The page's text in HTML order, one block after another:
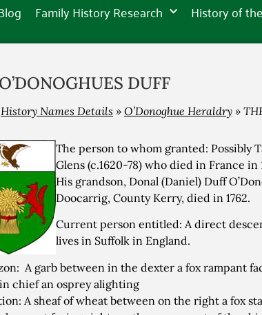
Family History Research History of
DUFF
History Names Details » O’Donoghue Heraldry »
The person to whom granted: Possibly
Glens (c.1620-78) who died in France in
His grandson, Donal (Daniel) Duff
Doocarrig, County Kerry, died in 1762.
Current person entitled: A direct
lives in Suffolk in England.
A garb between in the dexter a fox rampant
chief an osprey alighting
A sheaf of wheat between on the right a fox